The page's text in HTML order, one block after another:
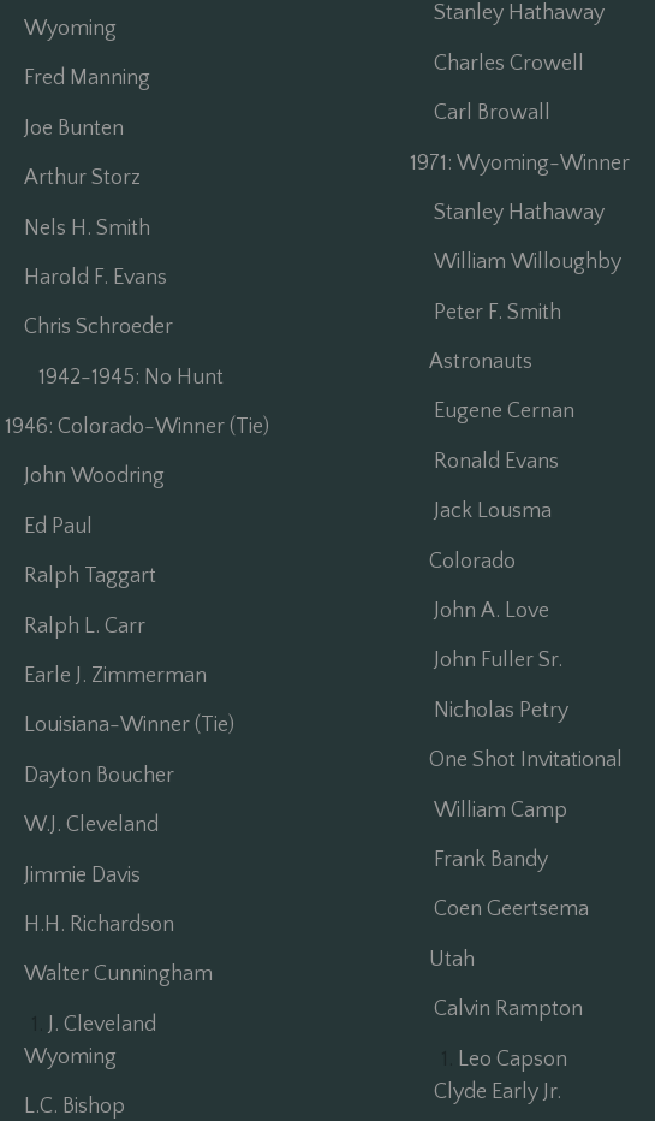
Wyoming
Fred Manning
Joe Bunten
Arthur Storz
Nels H. Smith
Harold F. Evans
Chris Schroeder
1942-1945: No Hunt
1946: Colorado-Winner (Tie)
John Woodring
Ed Paul
Ralph Taggart
Ralph L. Carr
Earle J. Zimmerman
Louisiana-Winner (Tie)
Dayton Boucher
W.J. Cleveland
Jimmie Davis
H.H. Richardson
Walter Cunningham
J. Cleveland
Wyoming
L.C. Bishop
Stanley Hathaway
Charles Crowell
Carl Browall
1971: Wyoming-Winner
Stanley Hathaway
William Willoughby
Peter F. Smith
Astronauts
Eugene Cernan
Ronald Evans
Jack Lousma
Colorado
John A. Love
John Fuller Sr.
Nicholas Petry
One Shot Invitational
William Camp
Frank Bandy
Coen Geertsema
Utah
Calvin Rampton
Leo Capson
Clyde Early Jr.